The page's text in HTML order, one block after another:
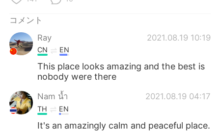
コメント
Ray
2021.08.19 10:19
CN EN
This place looks amazing and the best is
nobody were there
Nam น้ำ 2021.08.19 04:17
TH EN
It's an amazingly calm and peaceful place.